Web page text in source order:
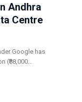
Andhra
Centre
Google has